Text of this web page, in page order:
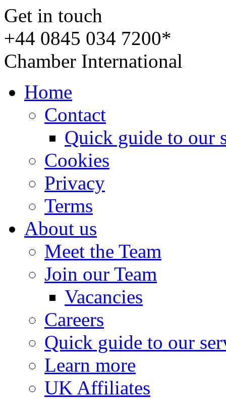
Get in touch
+44 0845 034 7200*
Chamber International
Home
Contact
Quick guide to our
Cookies
Privacy
Terms
About us
Meet the Team
Join our Team
Vacancies
Careers
Quick guide to our
Learn more
UK Affiliates